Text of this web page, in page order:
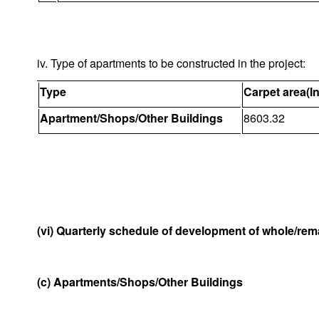
iv. Type of apartments to be constructed in the project:
Type
Carpet
Apartment/Shops/Other Buildings
8603.32
(vi) Quarterly schedule of development of whole/
(c) Apartments/Shops/Other Buildings